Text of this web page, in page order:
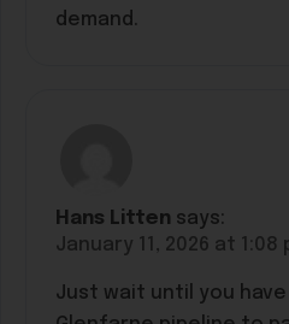
demand.
Hans Litten says:
January 11, 2026 at 1:08
Just wait until you have